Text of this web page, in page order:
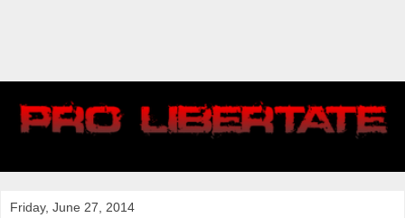
Friday, June 27, 2014